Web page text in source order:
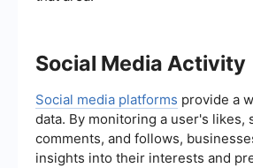
Social Media Activity
Social media platforms provide a
data. By monitoring a user's likes,
comments, and follows,
insights into their interests and